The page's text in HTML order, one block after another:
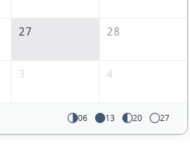
27 28
3 4
06 13 20 27